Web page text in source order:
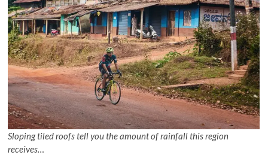
Sloping tiled roofs tell you the amount of rainfall this region
receives…